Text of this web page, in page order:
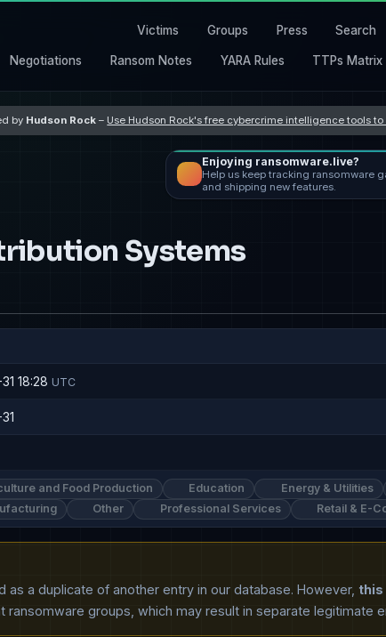
Victims Groups Press Search
Negotiations Ransom Notes YARA Rules TTPs Matrix
by Hudson Rock – Use Hudson Rock's free cybercrime intelligence tools
Enjoying ransomware.live?
Help us keep tracking ransomware
and shipping new features.
Systems
18:28 UTC
and Food Production Education Energy & Utilities
Other Professional Services Retail & E-
as a duplicate of another entry in our database. However, this
groups, which may result in separate legitimate